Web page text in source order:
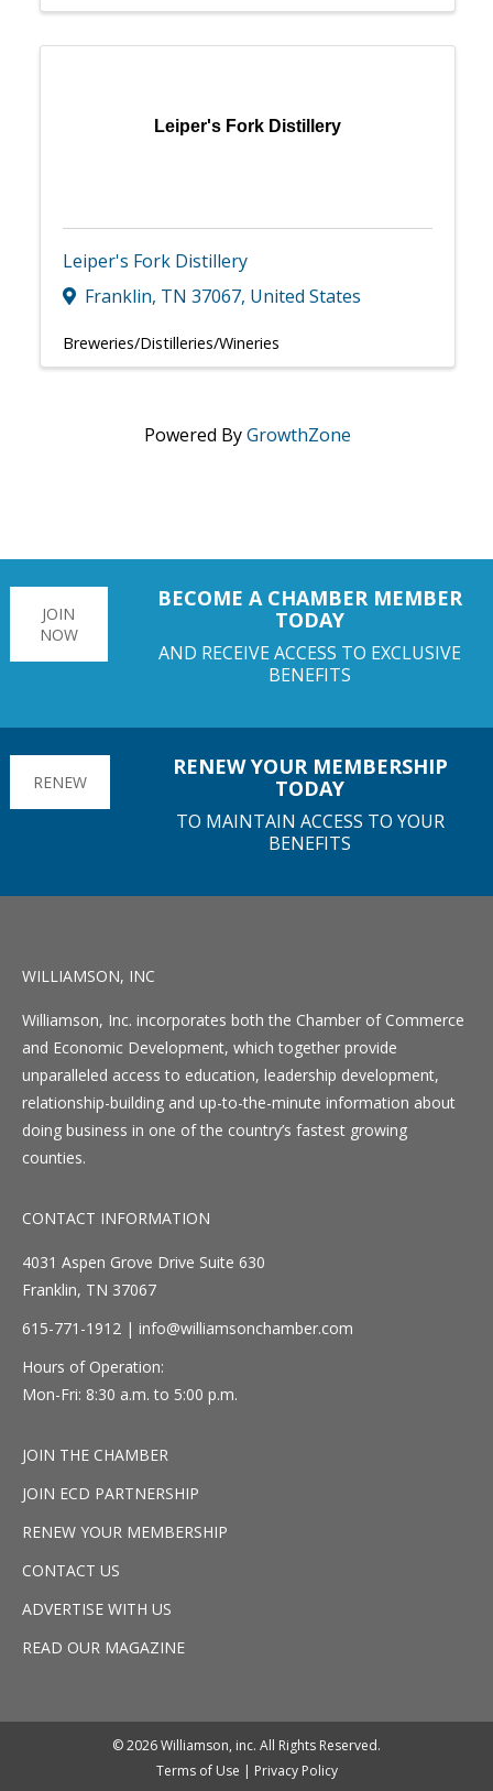
Leiper's Fork Distillery
Leiper's Fork Distillery
Franklin, TN 37067, United States
Breweries/Distilleries/Wineries
Powered ByGrowthZone
JOIN
NOW
BECOME A CHAMBER MEMBER
TODAY
AND RECEIVE ACCESS TO EXCLUSIVE
BENEFITS
RENEW
RENEW YOUR MEMBERSHIP
TODAY
TO MAINTAIN ACCESS TO YOUR
BENEFITS
WILLIAMSON, INC
Williamson, Inc. incorporates both the Chamber of Commerce
and Economic Development, which together provide
unparalleled access to education, leadership development,
relationship-building and up-to-the-minute information about
doing business in one of the country’s fastest growing
counties.
CONTACT INFORMATION
4031 Aspen Grove Drive Suite 630
Franklin, TN 37067
615-771-1912 | info@williamsonchamber.com
Hours of Operation:
Mon-Fri: 8:30 a.m. to 5:00 p.m.
JOIN THE CHAMBER
JOIN ECD PARTNERSHIP
RENEW YOUR MEMBERSHIP
CONTACT US
ADVERTISE WITH US
READ OUR MAGAZINE
© 2026 Williamson, inc. All Rights Reserved.
Terms of Use | Privacy Policy